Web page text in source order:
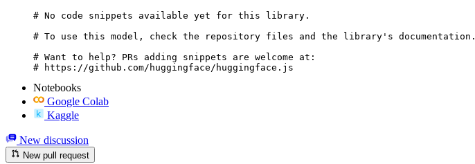
# No code snippets available yet for this library.
# To use this model, check the repository files and the library's documentation.
# Want to help? PRs adding snippets are welcome at:
# https://github.com/huggingface/huggingface.js
Notebooks
Google Colab
Kaggle
New discussion
New pull request